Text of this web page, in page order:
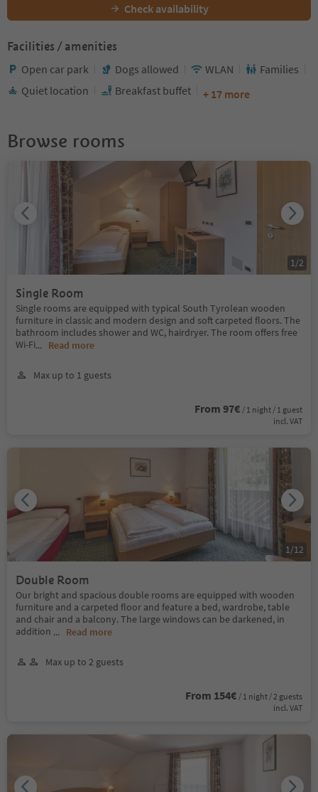
Check availability
Facilities / amenities
Open car park Dogs allowed WLAN
Families
Quiet location
Breakfast buffet + 17 more
Browse rooms
Single Room
Single rooms are equipped with typical South Tyrolean wooden
furniture in classic and modern design and soft carpeted floors. The
bathroom includes shower and WC, hairdryer. The room offers free
Wi-Fi... Read more
Max up to 1 guests
From 97€ / 1 night / 1 guest
incl. VAT
1 /2
Double Room
Our bright and spacious double rooms are equipped with wooden
furniture and a carpeted floor and feature a bed, wardrobe, table
and chair and a balcony. The large windows can be darkened, in
addition ... Read more
Max up to 2 guests
From 154€ / 1 night / 2 guests
incl. VAT
1 /12